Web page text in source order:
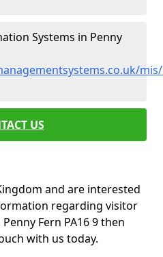
Systems in Penny
US
and are interested
regarding visitor
Fern PA16 9 then
with us today.